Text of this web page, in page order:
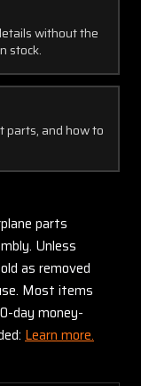
without the
stock.
parts, and how to
parts
Unless
as removed
Most items
day money-
Learn more.